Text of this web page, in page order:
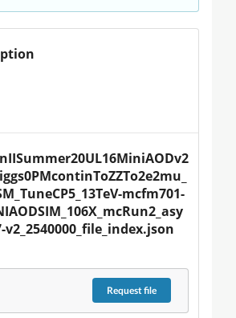
mcfm701-
Requestfile